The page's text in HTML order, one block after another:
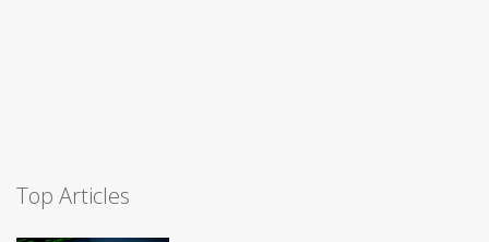
Top Articles